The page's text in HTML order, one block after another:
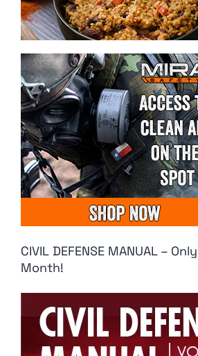
CIVIL DEFENSE MANUAL –
Month!